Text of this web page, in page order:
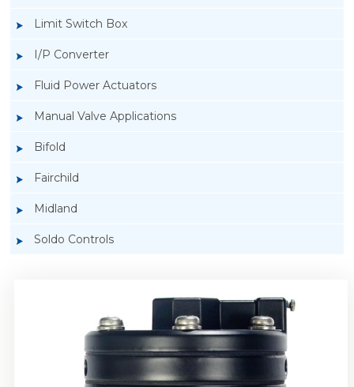
Limit Switch Box
I/P Converter
Fluid Power Actuators
Manual Valve Applications
Bifold
Fairchild
Midland
Soldo Controls